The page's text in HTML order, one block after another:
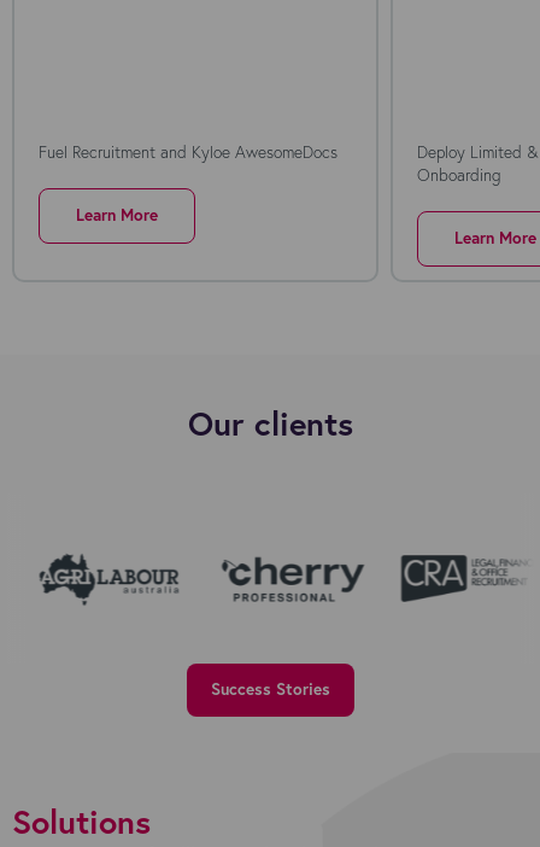
Fuel Recruitment and Kyloe AwesomeDocs
Learn More
Deploy Limited
Onboarding
Learn More
Our clients
Success Stories
Solutions